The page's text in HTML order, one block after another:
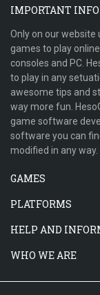
IMPORTANT
Only on our website
games to play
consoles and PC.
to play in any
awesome tips and
way more fun.
game software
software you can
modified in any way.
GAMES
PLATFORMS
HELP AND
WHO WE ARE